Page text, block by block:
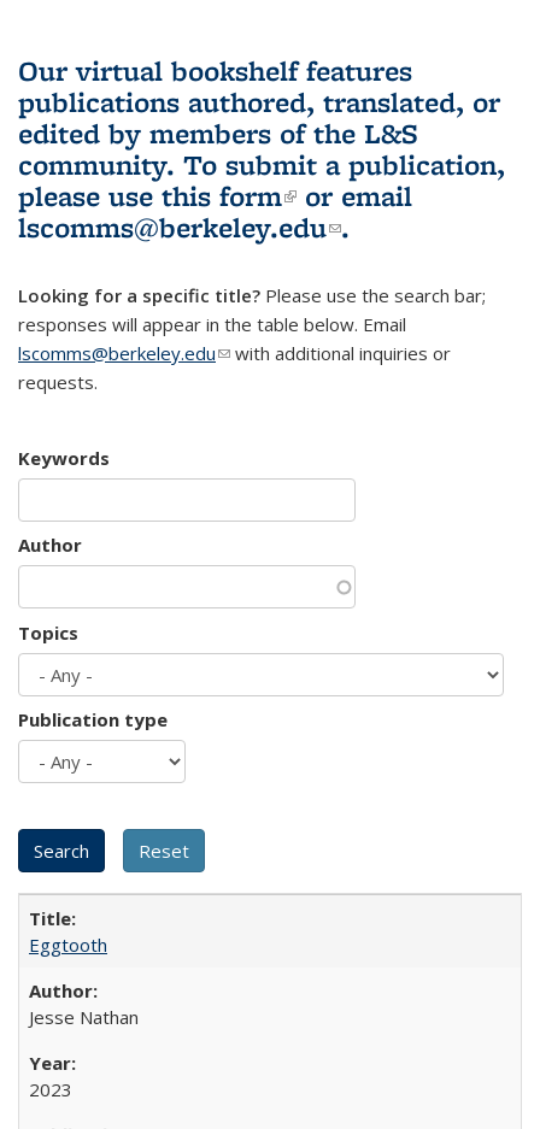
Our virtual bookshelf features
publications authored, translated, or
edited by members of the L&S
community. To submit a publication,
please use this form(link is external)
or email
lscomms@berkeley.edu(link sends e-
.
Looking for a specific title? Please use the search bar;
responses will appear in the table below. Email
lscomms@berkeley.edu(link sends e-mail)
with additional inquiries or
requests.
Keywords
Author
Topics
Publication type
Eggtooth
Jesse Nathan
2023